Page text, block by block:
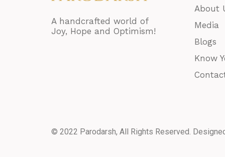
A handcrafted world of
Joy, Hope and Optimism!
About
Media
Blogs
Know
© 2022 Parodarsh, All Rights Reserved.